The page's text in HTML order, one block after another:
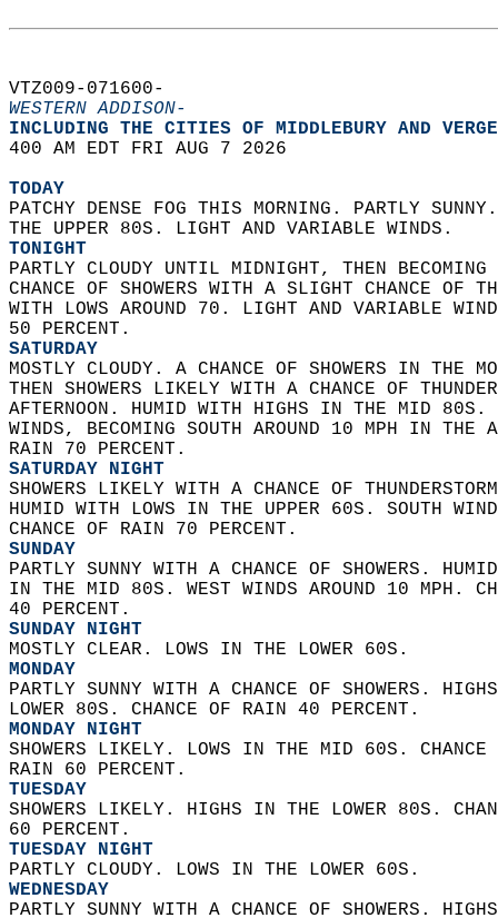
VTZ009-071600-
WESTERN ADDISON-
INCLUDING THE CITIES OF MIDDLEBURY AND
400 AM EDT FRI AUG 7 2026
TODAY
PATCHY DENSE FOG THIS MORNING. PARTLY
THE UPPER 80S. LIGHT AND VARIABLE WINDS.
TONIGHT
PARTLY CLOUDY UNTIL MIDNIGHT, THEN
CHANCE OF SHOWERS WITH A SLIGHT CHANCE OF
WITH LOWS AROUND 70. LIGHT AND VARIABLE
50 PERCENT.
SATURDAY
MOSTLY CLOUDY. A CHANCE OF SHOWERS IN THE
THEN SHOWERS LIKELY WITH A CHANCE OF
AFTERNOON. HUMID WITH HIGHS IN THE MID
WINDS, BECOMING SOUTH AROUND 10 MPH IN THE
RAIN 70 PERCENT.
SATURDAY NIGHT
SHOWERS LIKELY WITH A CHANCE OF
HUMID WITH LOWS IN THE UPPER 60S. SOUTH
CHANCE OF RAIN 70 PERCENT.
SUNDAY
PARTLY SUNNY WITH A CHANCE OF SHOWERS.
IN THE MID 80S. WEST WINDS AROUND 10 MPH.
40 PERCENT.
SUNDAY NIGHT
MOSTLY CLEAR. LOWS IN THE LOWER 60S.
MONDAY
PARTLY SUNNY WITH A CHANCE OF SHOWERS.
LOWER 80S. CHANCE OF RAIN 40 PERCENT.
MONDAY NIGHT
SHOWERS LIKELY. LOWS IN THE MID 60S.
RAIN 60 PERCENT.
TUESDAY
SHOWERS LIKELY. HIGHS IN THE LOWER 80S.
60 PERCENT.
TUESDAY NIGHT
PARTLY CLOUDY. LOWS IN THE LOWER 60S.
WEDNESDAY
PARTLY SUNNY WITH A CHANCE OF SHOWERS.